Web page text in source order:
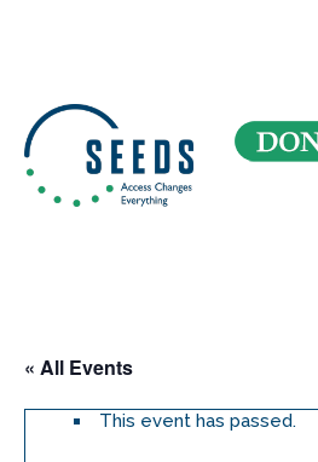
« All Events
This event has passed.
Suite 105
Newark, NJ 07102
Directions and Parking
(973) 642-6422